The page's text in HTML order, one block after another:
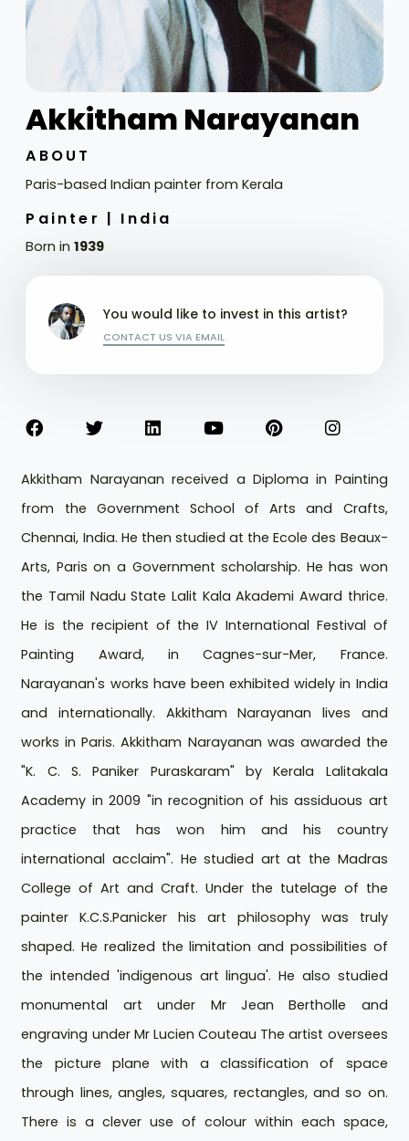
Akkitham Narayanan
ABOUT
Paris-based Indian painter from Kerala
Painter | India
Born in1939
You would like to invest in this artist?
CONTACT US VIA EMAIL
Akkitham Narayanan received a Diploma in Painting
from the Government School of Arts and Crafts,
Chennai, India. He then studied at the Ecole des Beaux-
Arts, Paris on a Government scholarship. He has won
the Tamil Nadu State Lalit Kala Akademi Award thrice.
He is the recipient of the IV International Festival of
Painting Award, in Cagnes-sur-Mer, France.
Narayanan's works have been exhibited widely in India
and internationally. Akkitham Narayanan lives and
works in Paris. Akkitham Narayanan was awarded the
"K. C. S. Paniker Puraskaram" by Kerala Lalitakala
Academy in 2009 "in recognition of his assiduous art
practice that has won him and his country
international acclaim". He studied art at the Madras
College of Art and Craft. Under the tutelage of the
painter K.C.S.Panicker his art philosophy was truly
shaped. He realized the limitation and possibilities of
the intended 'indigenous art lingua'. He also studied
monumental art under Mr Jean Bertholle and
engraving under Mr Lucien Couteau The artist oversees
the picture plane with a classification of space
through lines, angles, squares, rectangles, and so on.
There is a clever use of colour within each space,